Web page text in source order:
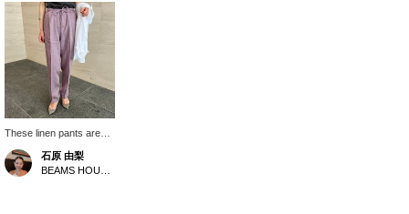
These linen pants are
made from 100% linen
fabric, giving them a
refreshing feel. The
石原 由梨